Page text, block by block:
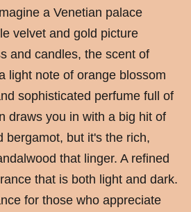
a Venetian palace
velvet and gold picture
and candles, the scent of
light note of orange blossom
sophisticated perfume full of
draws you in with a big hit of
bergamot, but it's the rich,
that linger. A refined
that is both light and dark.
for those who appreciate